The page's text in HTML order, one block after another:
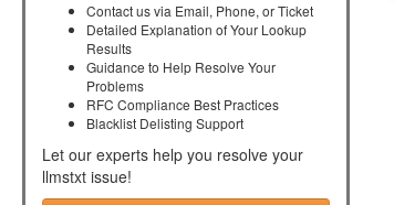
Contact us via Email, Phone, or Ticket
Detailed Explanation of Your Lookup
Results
Guidance to Help Resolve Your
Problems
RFC Compliance Best Practices
Blacklist Delisting Support
Let our experts help you resolve your
llmstxt issue!